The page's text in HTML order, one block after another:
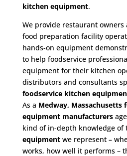
kitchen equipment.
We provide restaurant
food preparation facility
hands-on equipment
to help foodservice
equipment for their kitchen
distributors and consultants
foodservice kitchen
As a Medway, Massachusetts
equipment manufacturers
kind of in-depth knowledge of
equipmentwe represent –
works, how well it performs –